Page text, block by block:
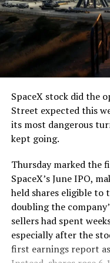
The job itself is
segment run weighs
the load of a full
that weight repeatedly
and wherever the
cutting.
The Boring Company
remotely out of its
Texas, extending the
version of a ZPIT
company’s Bastrop,
factory tour released
flying a fully loaded
controller. Liner
version of that same
daily use.
SpaceX stock did the
Street expected this
its most dangerous
kept going.
Thursday marked the
SpaceX’s June IPO,
held shares eligible
doubling the
sellers had spent
especially after the
first earnings report